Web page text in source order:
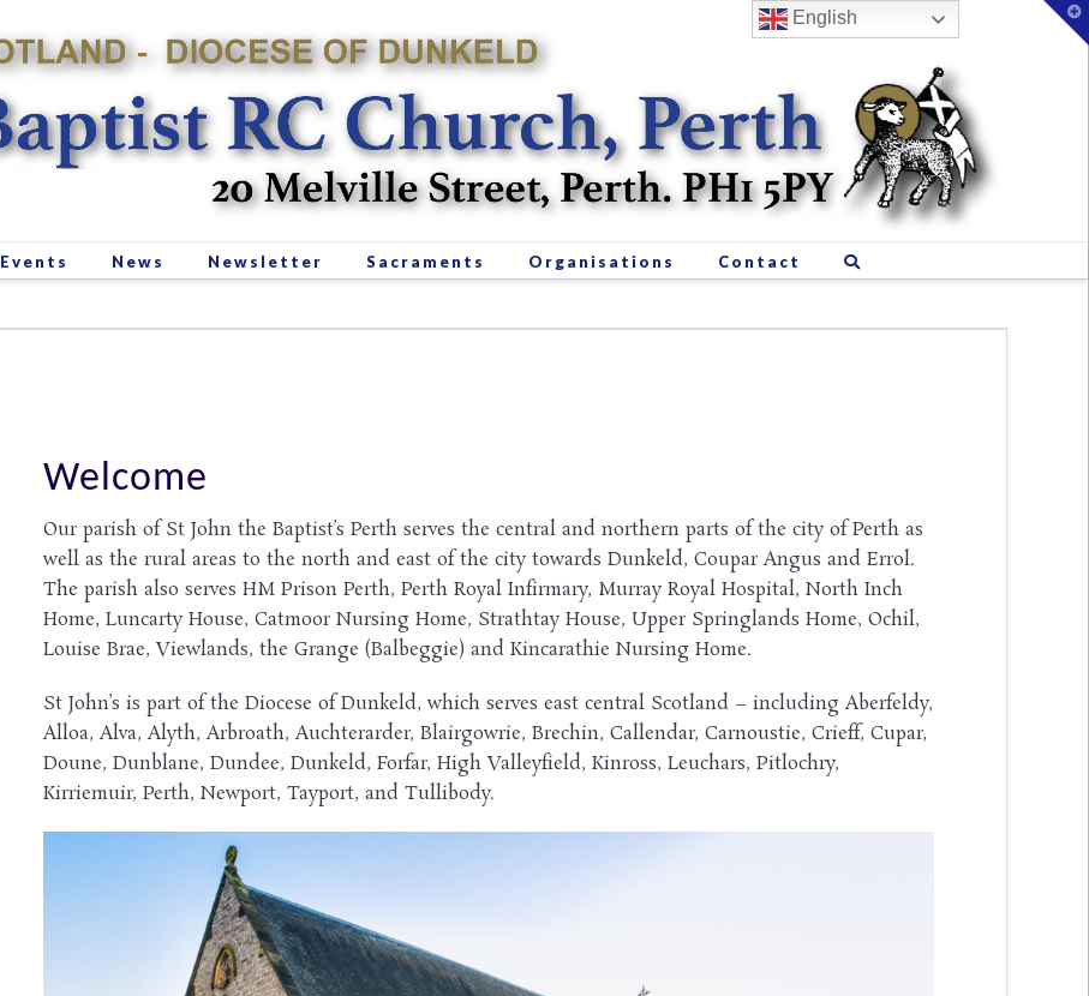
Events News Newsletter Sacraments Organisations Contact
Welcome
Our parish of St John the Baptist’s Perth serves the central and northern parts of the city of Perth as
well as the rural areas to the north and east of the city towards Dunkeld, Coupar Angus and Errol.
The parish also serves HM Prison Perth, Perth Royal Infirmary, Murray Royal Hospital, North Inch
Home, Luncarty House, Catmoor Nursing Home, Strathtay House, Upper Springlands Home, Ochil,
Louise Brae, Viewlands, the Grange (Balbeggie) and Kincarathie Nursing Home.
St John’s is part of the Diocese of Dunkeld, which serves east central Scotland – including Aberfeldy,
Alloa, Alva, Alyth, Arbroath, Auchterarder, Blairgowrie, Brechin, Callendar, Carnoustie, Crieff, Cupar,
Doune, Dunblane, Dundee, Dunkeld, Forfar, High Valleyfield, Kinross, Leuchars, Pitlochry,
Kirriemuir, Perth, Newport, Tayport, and Tullibody.
English